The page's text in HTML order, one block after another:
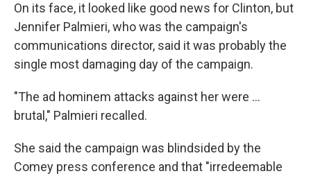
On its face, it looked like good news for Clinton, but
Jennifer Palmieri, who was the campaign's
communications director, said it was probably the
single most damaging day of the campaign.
"The ad hominem attacks against her were ...
brutal," Palmieri recalled.
She said the campaign was blindsided by the
Comey press conference and that "irredeemable